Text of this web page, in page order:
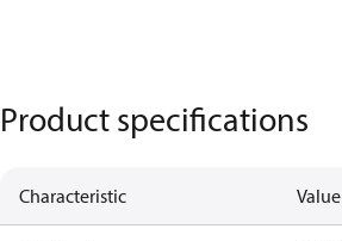
Product specifications
Characteristic Value